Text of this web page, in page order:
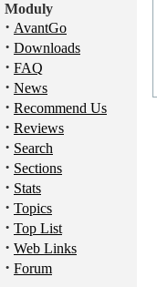
Moduly
· AvantGo
· Downloads
· FAQ
· News
· Recommend Us
· Reviews
· Search
· Sections
· Stats
· Topics
· Top List
· Web Links
· Forum